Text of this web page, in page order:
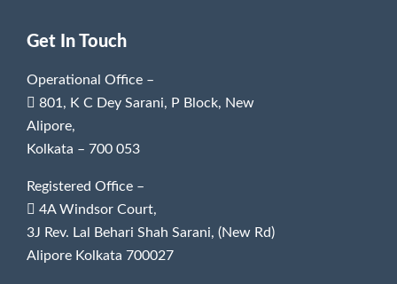
Get In Touch
Operational Office –
801, K C Dey Sarani, P Block, New
Alipore,
Kolkata – 700 053
Registered Office –
4A Windsor Court,
3J Rev. Lal Behari Shah Sarani, (New Rd)
Alipore Kolkata 700027